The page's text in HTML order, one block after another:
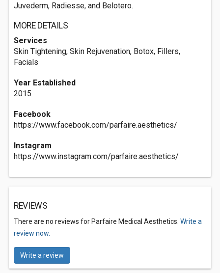
Juvederm, Radiesse, and Belotero.
MORE DETAILS
Services
Skin Tightening, Skin Rejuvenation, Botox, Fillers,
Facials
Year Established
2015
Facebook
https://www.facebook.com/parfaire.aesthetics/
Instagram
https://www.instagram.com/parfaire.aesthetics/
REVIEWS
There are no reviews for Parfaire Medical Aesthetics. Write a
review now.
Write a review